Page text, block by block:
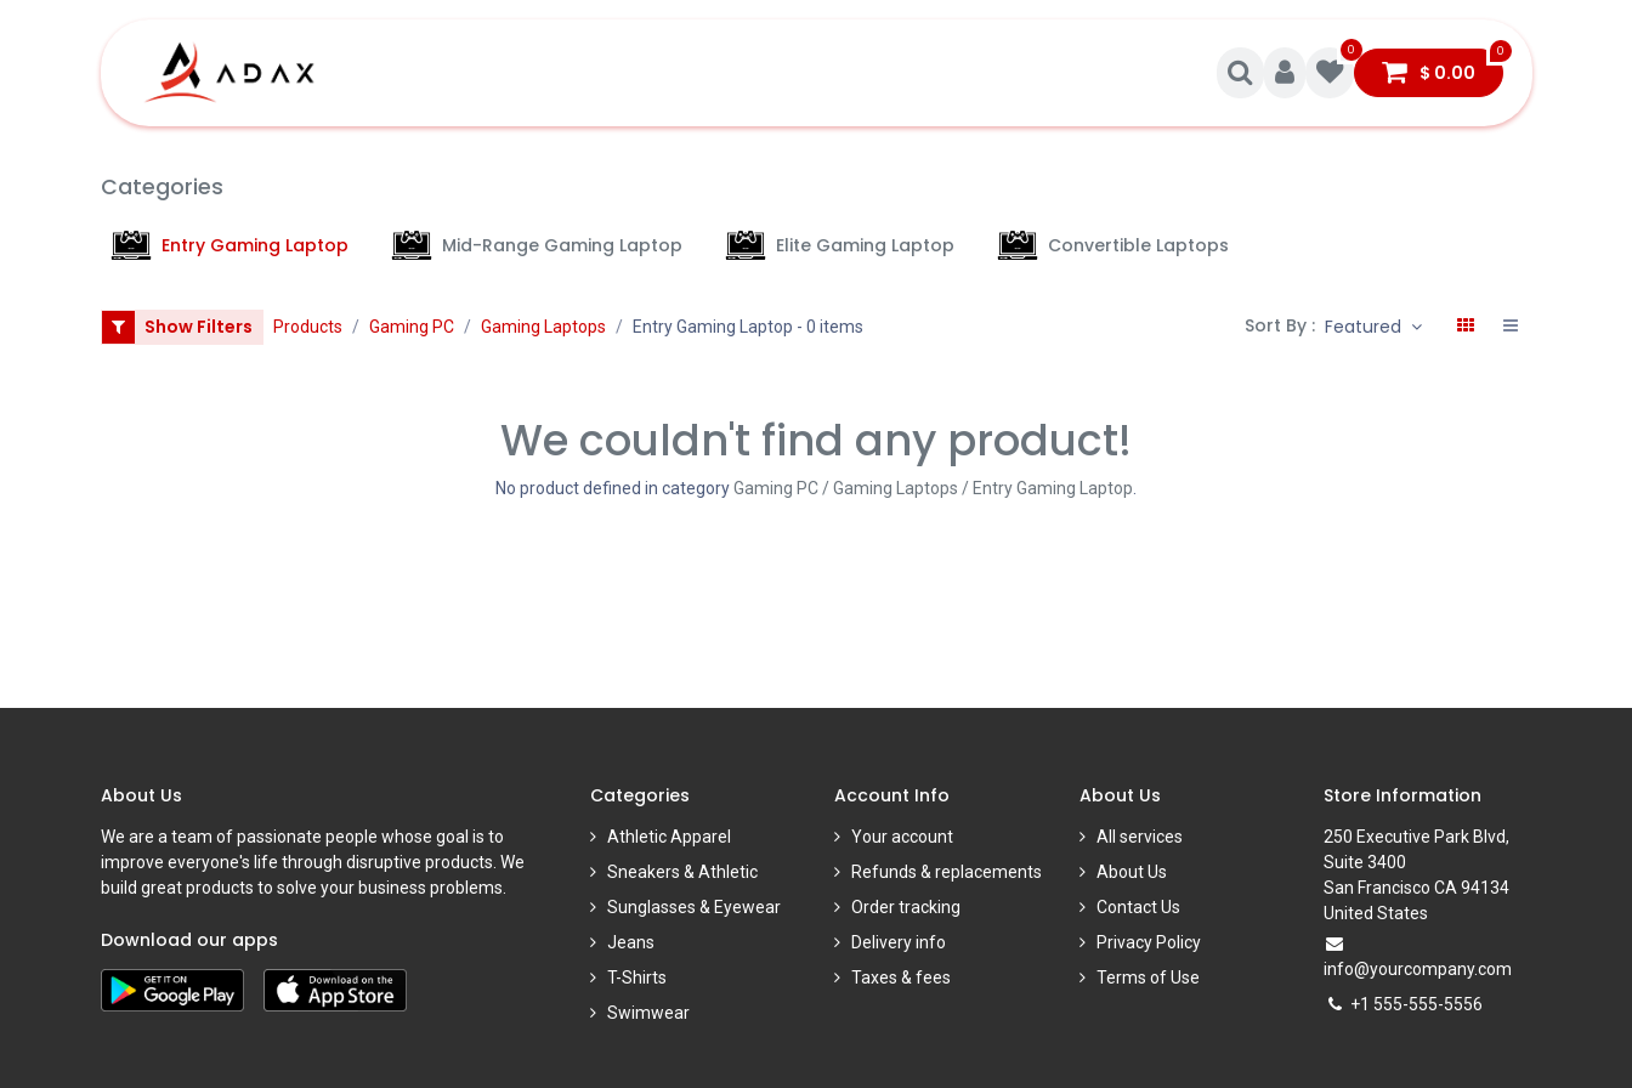
0 0
$ 0.00
Categories
Entry Gaming Laptop Mid-Range Gaming Laptop Elite Gaming Laptop Convertible Laptops
Show Filters Products Gaming PC Gaming Laptops Entry Gaming Laptop - 0 items Sort By : Featured
We couldn't find any product!
No product defined in categoryGaming PC / Gaming Laptops / Entry Gaming Laptop
About Us
We are a team of passionate people whose goal is to
improve everyone's life through disruptive products. We
build great products to solve your business problems.
Download our apps
Categories
Athletic Apparel
Sneakers & Athletic
Sunglasses & Eyewear
Jeans
T-Shirts
Swimwear
Account Info
Your account
Refunds & replacements
Order tracking
Delivery info
Taxes & fees
About Us
All services
About Us
Contact Us
Privacy Policy
Terms of Use
Store Information
250 Executive Park Blvd,
Suite 3400
San Francisco CA 94134
United States
info@yourcompany.com
+1 555-555-5556